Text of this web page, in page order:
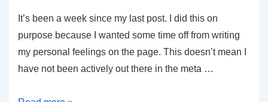
It’s been a week since my last post. I did this on
purpose because I wanted some time off from writing
my personal feelings on the page. This doesn’t mean I
have not been actively out there in the meta …